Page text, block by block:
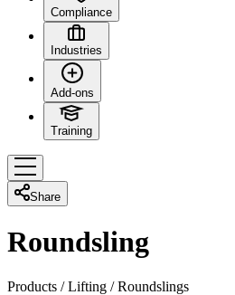
Compliance
Industries
Add-ons
Training
Share
Roundsling
Products /Lifting /Roundslings